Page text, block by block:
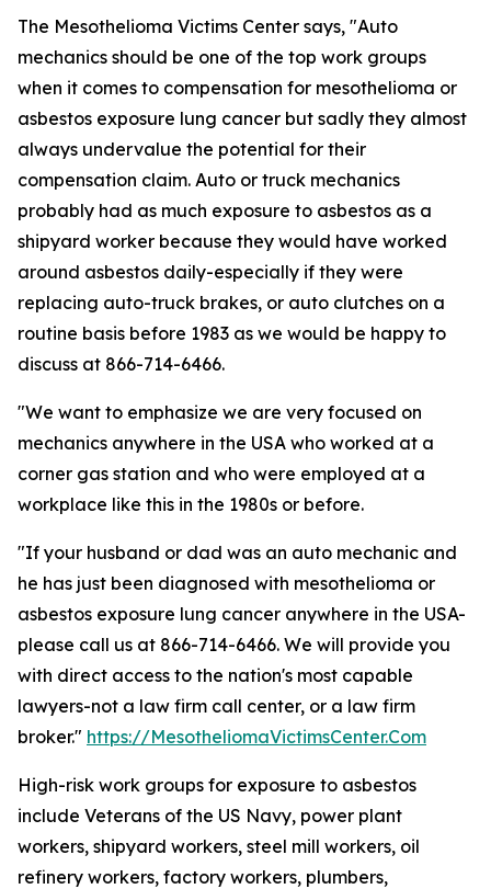
The Mesothelioma Victims Center says, "Auto
mechanics should be one of the top work groups
when it comes to compensation for mesothelioma or
asbestos exposure lung cancer but sadly they almost
always undervalue the potential for their
compensation claim. Auto or truck mechanics
probably had as much exposure to asbestos as a
shipyard worker because they would have worked
around asbestos daily-especially if they were
replacing auto-truck brakes, or auto clutches on a
routine basis before 1983 as we would be happy to
discuss at 866-714-6466.
"We want to emphasize we are very focused on
mechanics anywhere in the USA who worked at a
corner gas station and who were employed at a
workplace like this in the 1980s or before.
"If your husband or dad was an auto mechanic and
he has just been diagnosed with mesothelioma or
asbestos exposure lung cancer anywhere in the USA-
please call us at 866-714-6466. We will provide you
with direct access to the nation's most capable
lawyers-not a law firm call center, or a law firm
broker." https://MesotheliomaVictimsCenter.Com
High-risk work groups for exposure to asbestos
include Veterans of the US Navy, power plant
workers, shipyard workers, steel mill workers, oil
refinery workers, factory workers, plumbers,